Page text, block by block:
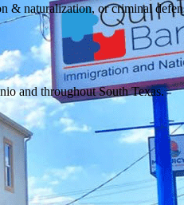
naturalization, or criminal
and throughout South Texas.